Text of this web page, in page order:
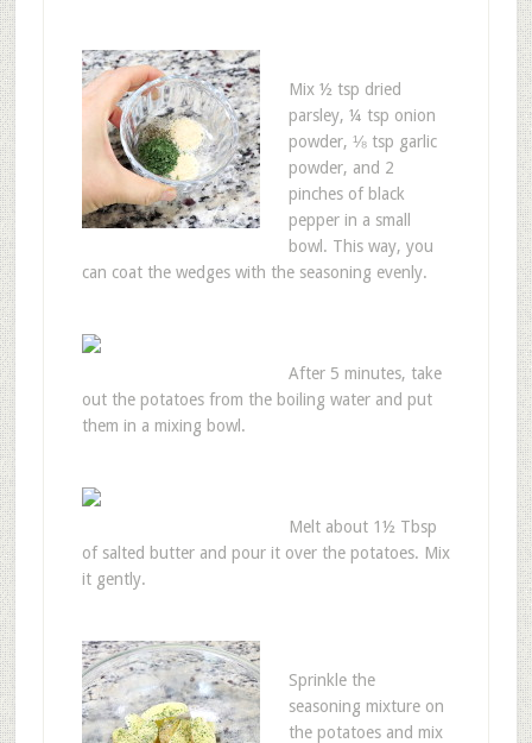
Mix ½ tsp dried
parsley, ¼ tsp onion
powder, ⅛ tsp garlic
powder, and 2
pinches of black
pepper in a small
bowl. This way, you
can coat the wedges with the seasoning evenly.
After 5 minutes, take
out the potatoes from the boiling water and put
them in a mixing bowl.
Melt about 1½ Tbsp
of salted butter and pour it over the potatoes. Mix
it gently.
Sprinkle the
seasoning mixture on
the potatoes and mix